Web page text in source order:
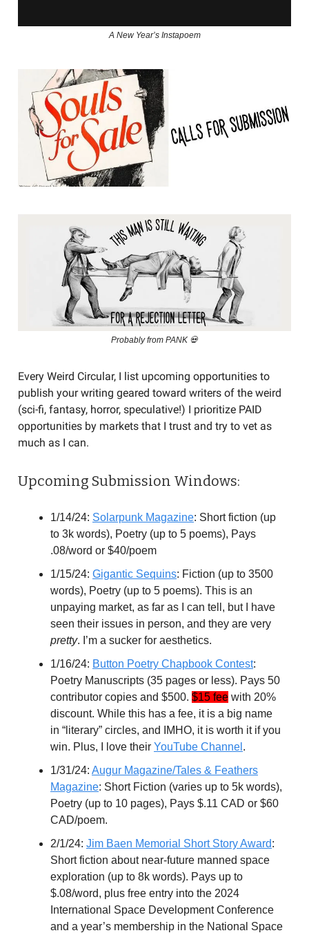
A New Year’s Instapoem
Probably from PANK 💀
Every Weird Circular, I list upcoming opportunities to
publish your writing geared toward writers of the weird
(sci-fi, fantasy, horror, speculative!) I prioritize PAID
opportunities by markets that I trust and try to vet as
much as I can.
Upcoming Submission Windows:
1/14/24: Solarpunk Magazine: Short fiction (up
to 3k words), Poetry (up to 5 poems), Pays
.08/word or $40/poem
1/15/24: Gigantic Sequins: Fiction (up to 3500
words), Poetry (up to 5 poems). This is an
unpaying market, as far as I can tell, but I have
seen their issues in person, and they are very
pretty. I’m a sucker for aesthetics.
1/16/24: Button Poetry Chapbook Contest:
Poetry Manuscripts (35 pages or less). Pays 50
contributor copies and $500. $15 fee with 20%
discount. While this has a fee, it is a big name
in “literary” circles, and IMHO, it is worth it if you
win. Plus, I love their YouTube Channel .
1/31/24: Augur Magazine/Tales & Feathers
Magazine: Short Fiction (varies up to 5k words),
Poetry (up to 10 pages), Pays $.11 CAD or $60
CAD/poem.
2/1/24: Jim Baen Memorial Short Story Award:
Short fiction about near-future manned space
exploration (up to 8k words). Pays up to
$.08/word, plus free entry into the 2024
International Space Development Conference
and a year’s membership in the National Space